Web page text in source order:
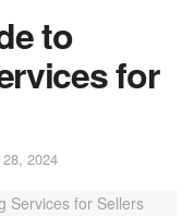
to
for
2024